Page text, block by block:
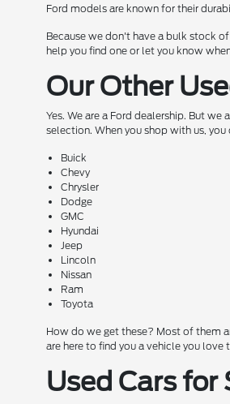
Ford models are known for their
Because we don't have a bulk stock
help you find one or let you know
Our Other
Yes. We are a Ford dealership. But
selection. When you shop with us,
Buick
Chevy
Chrysler
Dodge
GMC
Hyundai
Jeep
Lincoln
Nissan
Ram
Toyota
How do we get these? Most of them
are here to find you a vehicle you
Used Cars for